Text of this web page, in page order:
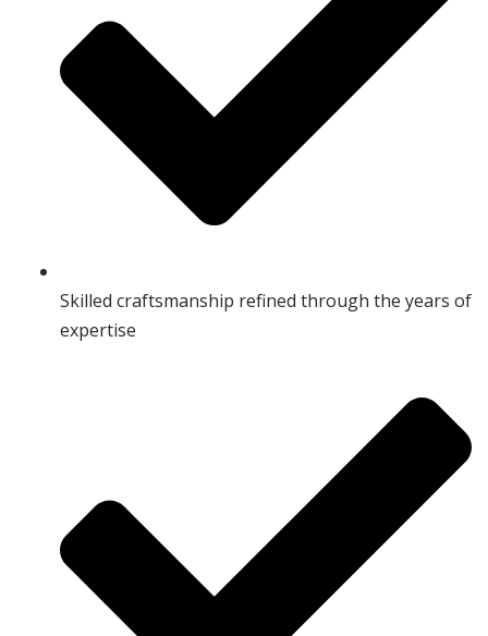
Skilled craftsmanship refined through the years of
expertise